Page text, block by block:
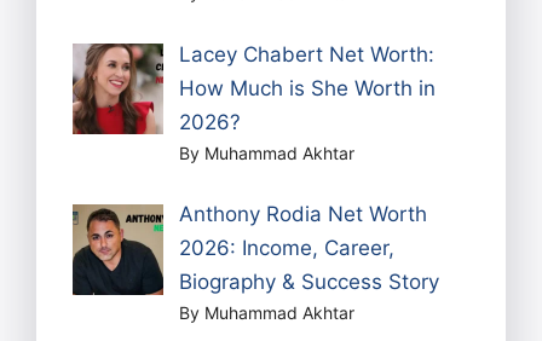
Lacey Chabert Net Worth:
How Much is She Worth in
2026?
By Muhammad Akhtar
Anthony Rodia Net Worth
2026: Income, Career,
Biography & Success Story
By Muhammad Akhtar